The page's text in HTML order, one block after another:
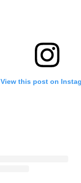
View this post on